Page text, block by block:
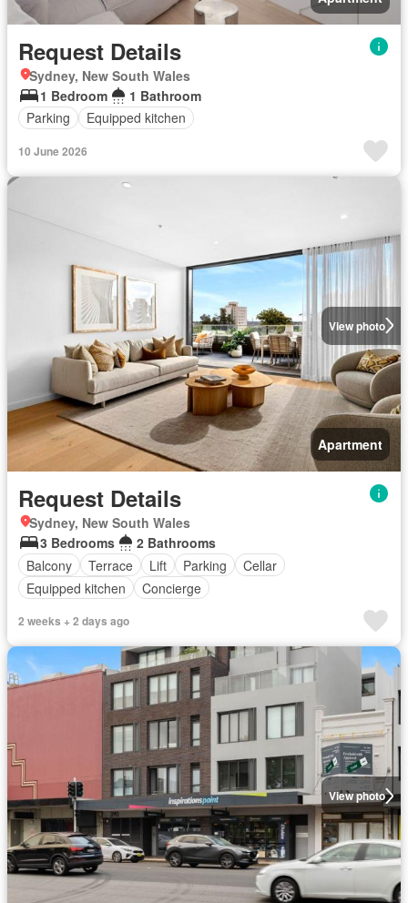
Request Details
Sydney, New South Wales
1 Bedroom
1 Bathroom
Parking
Equipped kitchen
10 June 2026
View photo
Apartment
Request Details
Sydney, New South Wales
3 Bedrooms
2 Bathrooms
Balcony
Terrace Lift Parking
Cellar
Equipped kitchen
Concierge
2 weeks + 2 days ago
View photo